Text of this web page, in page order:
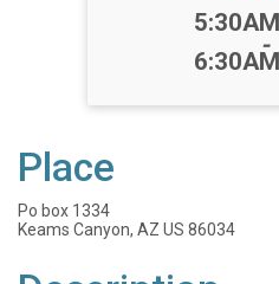
Time:
-
Place
Po box 1334
Keams Canyon, AZ US 86034